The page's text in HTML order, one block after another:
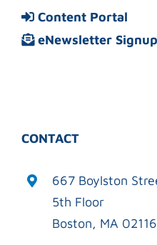
Content Portal
eNewsletter Signup
CONTACT
667 Boylston
5th Floor
Boston, MA 02116